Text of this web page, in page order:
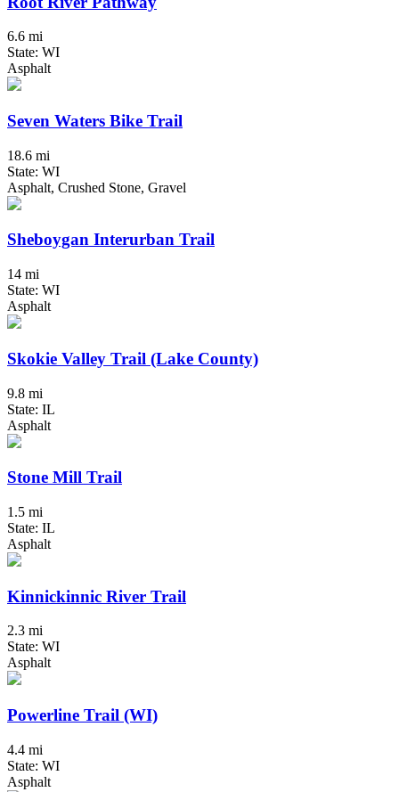
6.6 mi
State: WI
Asphalt
Seven Waters Bike Trail
18.6 mi
State: WI
Asphalt, Crushed Stone, Gravel
Sheboygan Interurban Trail
14 mi
State: WI
Asphalt
Skokie Valley Trail (Lake County)
9.8 mi
State: IL
Asphalt
Stone Mill Trail
1.5 mi
State: IL
Asphalt
Kinnickinnic River Trail
2.3 mi
State: WI
Asphalt
Powerline Trail (WI)
4.4 mi
State: WI
Asphalt